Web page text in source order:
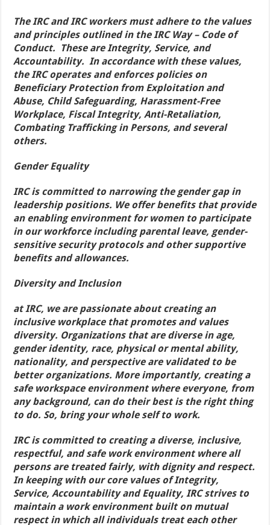
The IRC and IRC workers must adhere to the values
and principles outlined in the IRC Way – Code of
Conduct. These are Integrity, Service, and
Accountability. In accordance with these values,
the IRC operates and enforces policies on
Beneficiary Protection from Exploitation and
Abuse, Child Safeguarding, Harassment-Free
Workplace, Fiscal Integrity, Anti-Retaliation,
Combating Trafficking in Persons, and several
others.
Gender Equality
IRC is committed to narrowing the gender gap in
leadership positions. We offer benefits that provide
an enabling environment for women to participate
in our workforce including parental leave, gender-
sensitive security protocols and other supportive
benefits and allowances.
Diversity and Inclusion
at IRC, we are passionate about creating an
inclusive workplace that promotes and values
diversity. Organizations that are diverse in age,
gender identity, race, physical or mental ability,
nationality, and perspective are validated to be
better organizations. More importantly, creating a
safe workspace environment where everyone, from
any background, can do their best is the right thing
to do. So, bring your whole self to work.
IRC is committed to creating a diverse, inclusive,
respectful, and safe work environment where all
persons are treated fairly, with dignity and respect.
In keeping with our core values of Integrity,
Service, Accountability and Equality, IRC strives to
maintain a work environment built on mutual
respect in which all individuals treat each other